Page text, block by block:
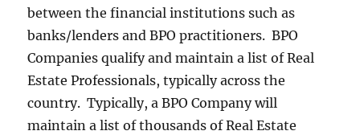
between the financial institutions such as
banks/lenders and BPO practitioners. BPO
Companies qualify and maintain a list of Real
Estate Professionals, typically across the
country. Typically, a BPO Company will
maintain a list of thousands of Real Estate